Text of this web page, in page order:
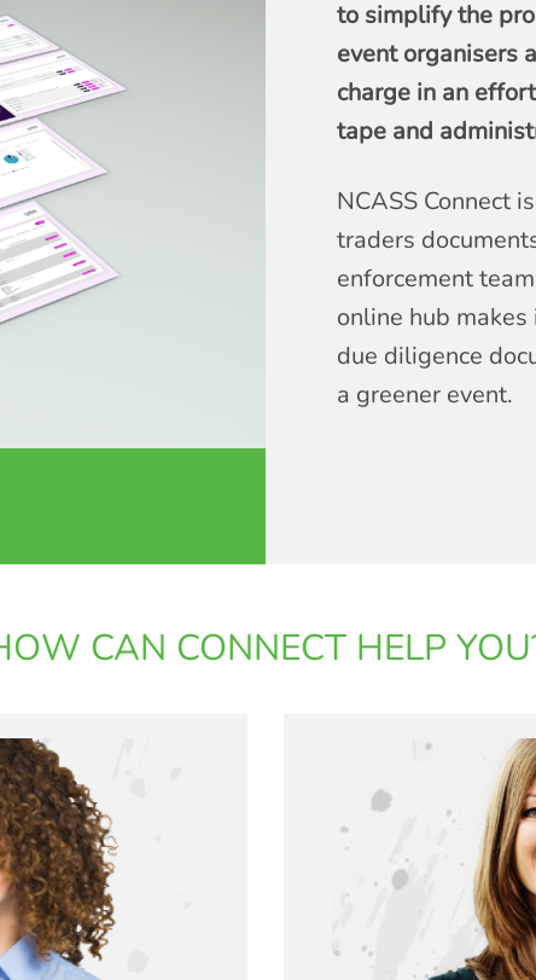
to simplify the
event organisers
charge in an
tape and
NCASS Connect
traders
enforcement
online hub
due diligence
a greener event.
CAN CONNECT HELP